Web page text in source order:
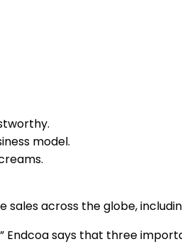
model.
across the globe,
Endcoa says that three